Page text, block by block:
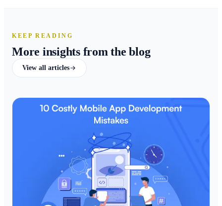
KEEP READING
More insights from the blog
View all articles